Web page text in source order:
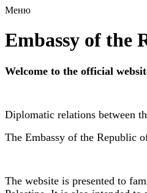
Меню
Embassy of the
Welcome to the official
Diplomatic relations between
The Embassy of the Republic
The website is presented to